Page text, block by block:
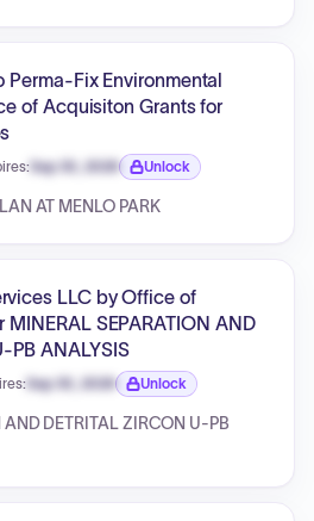
Fix Environmental
of Acquisiton Grants for
Sep 30, 2026
Expiration date locked.
Unlock
AT MENLO PARK
LLC by Office of
SEPARATION AND
PB ANALYSIS
Sep 30, 2026
Expiration date locked.
Unlock
AND DETRITAL ZIRCON U-PB